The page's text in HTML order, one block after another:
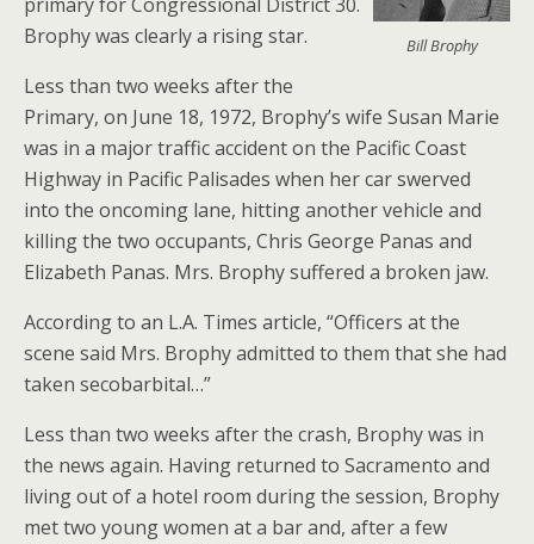
Bill Brophy
Brophy was clearly a rising star.
Less than two weeks after the
Primary, on June 18, 1972, Brophy’s wife Susan Marie
was in a major traffic accident on the Pacific Coast
Highway in Pacific Palisades when her car swerved
into the oncoming lane, hitting another vehicle and
killing the two occupants, Chris George Panas and
Elizabeth Panas. Mrs. Brophy suffered a broken jaw.
According to an L.A. Times article, “Officers at the
scene said Mrs. Brophy admitted to them that she had
taken secobarbital…”
Less than two weeks after the crash, Brophy was in
the news again. Having returned to Sacramento and
living out of a hotel room during the session, Brophy
met two young women at a bar and, after a few